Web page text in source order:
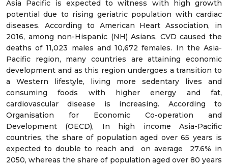
Asia Pacific is expected to witness with high growth
potential due to rising geriatric population with cardiac
diseases. According to American Heart Association, in
2016, among non-Hispanic (NH) Asians, CVD caused the
deaths of 11,023 males and 10,672 females. In the Asia-
Pacific region, many countries are attaining economic
development and as this region undergoes a transition to
a Western lifestyle, living more sedentary lives and
consuming foods with higher energy and fat,
cardiovascular disease is increasing. According to
Organisation for Economic Co-operation and
Development (OECD), In high income Asia-Pacific
countries, the share of population aged over 65 years is
expected to double to reach and on average 27.6% in
2050, whereas the share of population aged over 80 years